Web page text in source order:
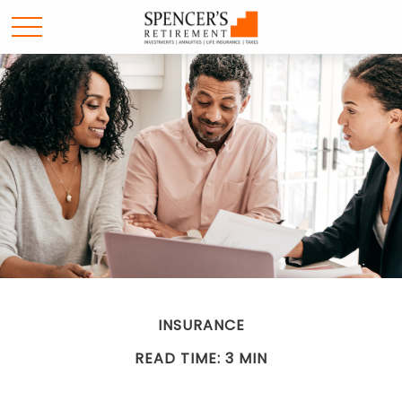
INSURANCE
READ TIME: 3 MIN